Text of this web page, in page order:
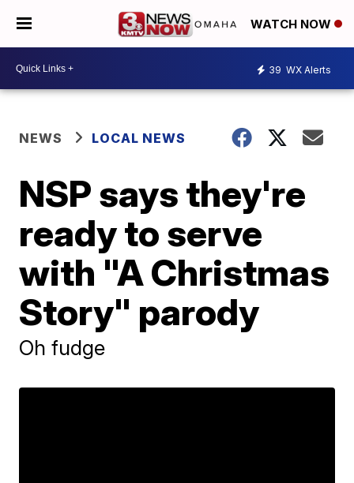
WATCH NOW
39 WX Alerts
NEWS LOCAL NEWS
NSP says they're
ready to serve
with "A Christmas
Story" parody
Oh fudge